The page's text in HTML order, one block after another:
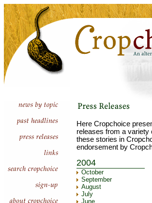
Here Cropchoice
releases from a variety
these stories in
endorsement by
2004
October
September
August
July
June